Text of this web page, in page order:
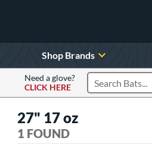
Shop Brands
Need a glove?
CLICK HERE
Search Products
27" 17 oz
1 FOUND